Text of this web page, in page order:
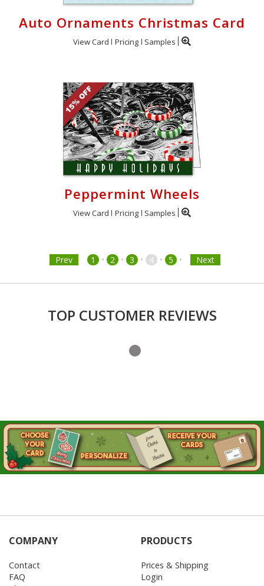
Auto Ornaments Christmas Card
View Card Pricing Samples
Peppermint Wheels
View Card Pricing Samples
Prev 1 • 2 • 3 • 4 • 5 • Next
TOP CUSTOMER REVIEWS
COMPANY
Contact
FAQ
PRODUCTS
Prices & Shipping
Login